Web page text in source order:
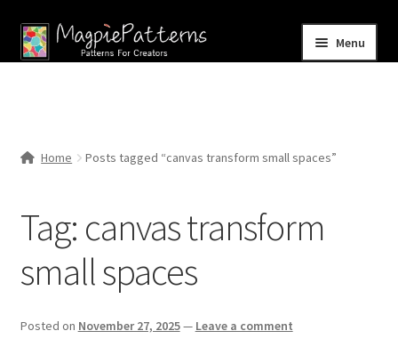
Skip
to
Skip
to
Menu
Contact Us
Home Posts tagged “canvas transform small spaces”
Tag: canvas transform
small spaces
Posted on November 27, 2025— Leave a comment